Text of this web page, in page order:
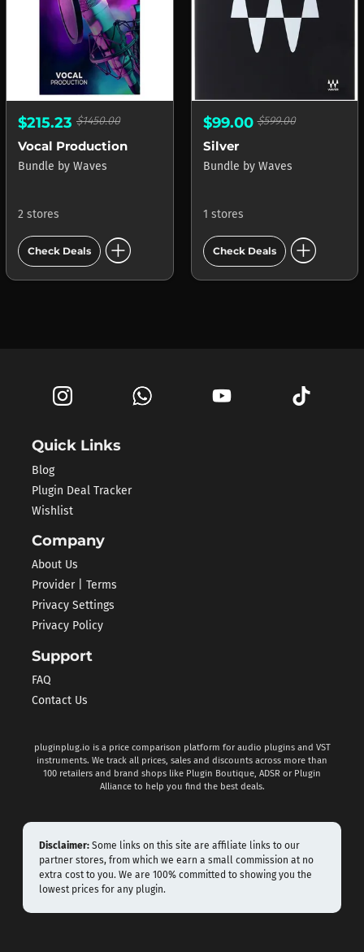
$215.23 $1450.00
Vocal Production
Bundle by Waves
2 stores
Check Deals add_circle
$99.00$599.00
Silver
Bundle by Waves
1 stores
Check Deals add_circle
Quick Links
Blog
Plugin Deal Tracker
Wishlist
Company
About Us
Provider | Terms
Privacy Settings
Privacy Policy
Support
FAQ
Contact Us
pluginplug.io is a price comparison platform for audio plugins and VST
instruments. We track all prices, sales and discounts across more than
100 retailers and brand shops like Plugin Boutique, ADSR or Plugin
Alliance to help you find the best deals.
Disclaimer: Some links on this site are affiliate links to our
partner stores, from which we earn a small commission at no
extra cost to you. We are 100% committed to showing you the
lowest prices for any plugin.